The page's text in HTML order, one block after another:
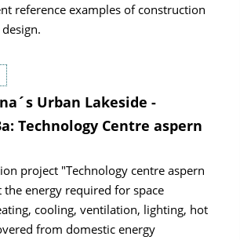
reference examples of construction
Urban Lakeside -
Technology Centre aspern
project "Technology centre aspern
the energy required for space
cooling, ventilation, lighting, hot
from domestic energy